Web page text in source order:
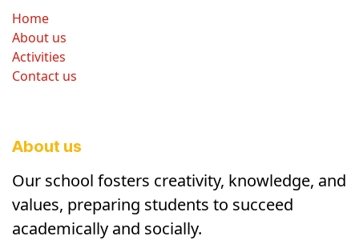
Home
About us
Activities
Contact us
About us
Our school fosters creativity, knowledge, and
values, preparing students to succeed
academically and socially.